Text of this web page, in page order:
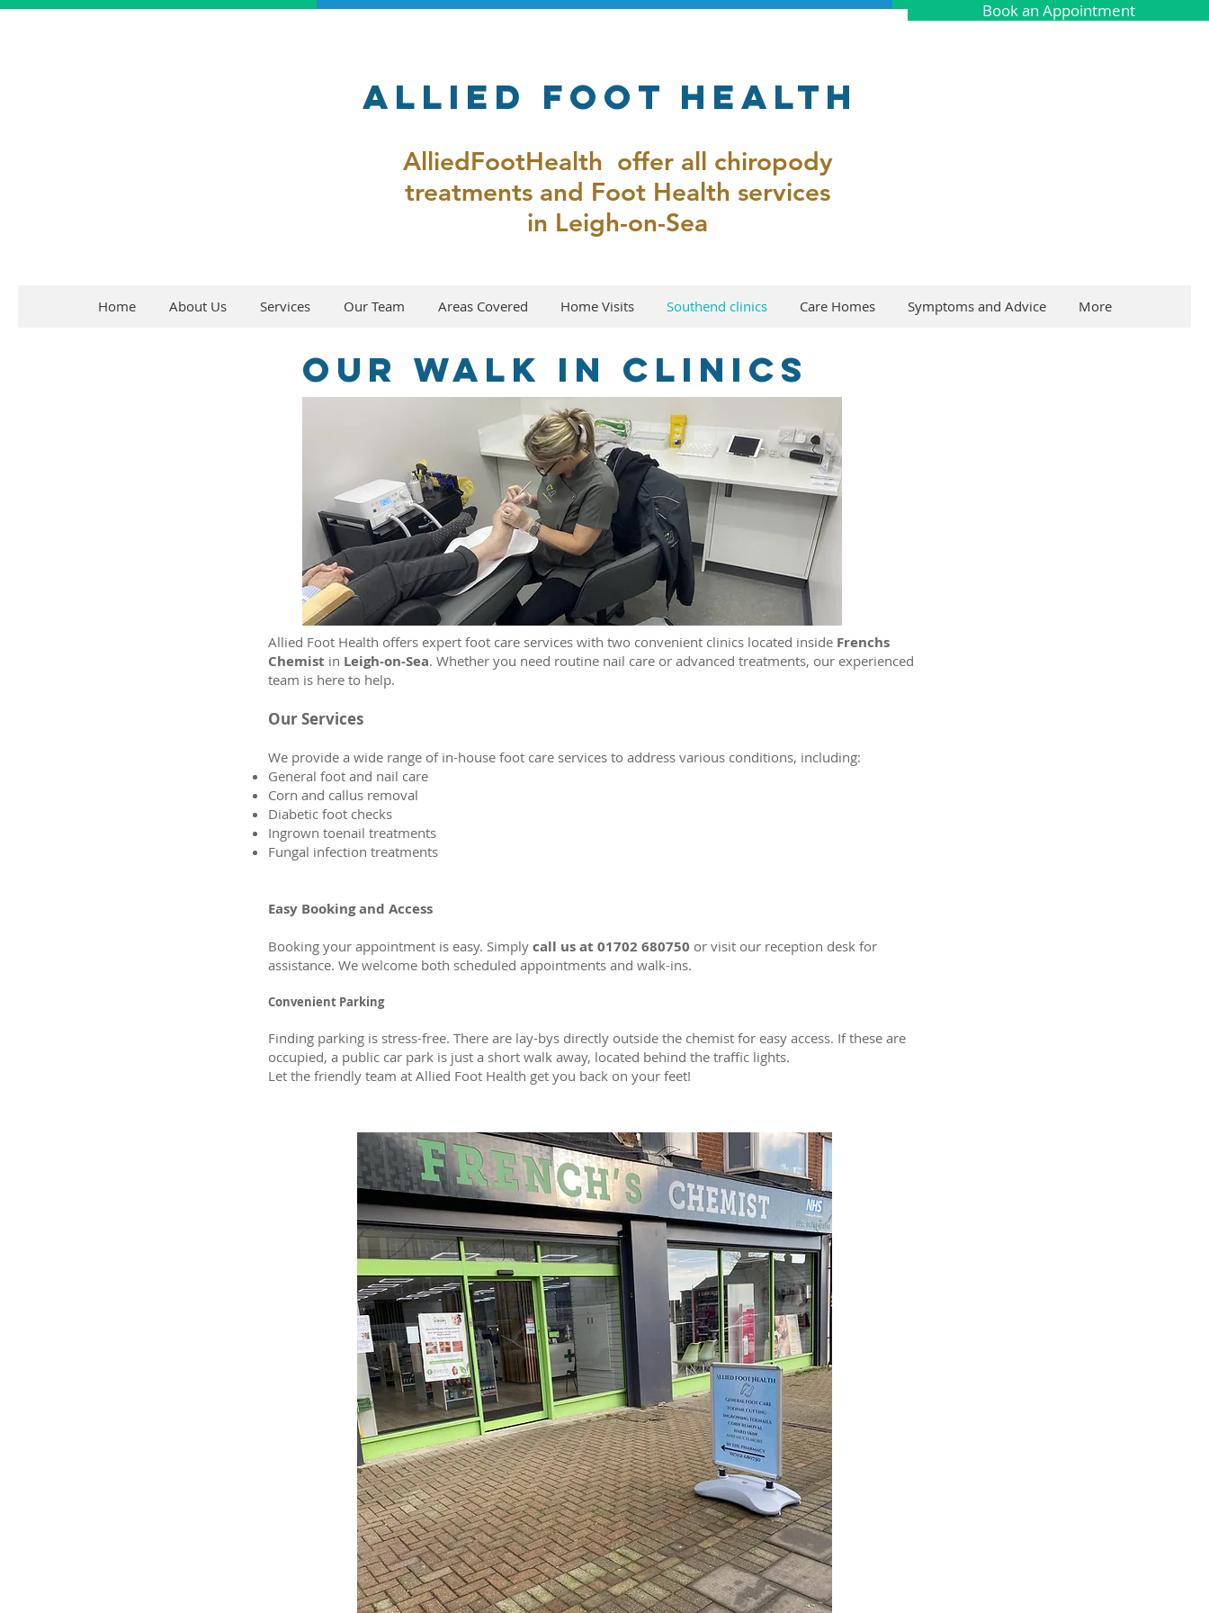
Book an Appointment
Allied Foot Health
AlliedFootHealth offer all chiropody
treatments and Foot Health services
in Leigh-on-Sea
Home About Us Services Our Team Areas Covered Home Visits Southend clinics Care Homes Symptoms and Advice More
Our walk in clinics
Allied Foot Health offers expert foot care services with two convenient clinics located inside Frenchs
Chemist in Leigh-on-Sea. Whether you need routine nail care or advanced treatments, our experienced
team is here to help.
Our Services
We provide a wide range of in-house foot care services to address various conditions, including:
General foot and nail care
Corn and callus removal
Diabetic foot checks
Ingrown toenail treatments
Fungal infection treatments
Easy Booking and Access
Booking your appointment is easy. Simply call us at 01702 680750 or visit our reception desk for
assistance. We welcome both scheduled appointments and walk-ins.
Convenient Parking
Finding parking is stress-free. There are lay-bys directly outside the chemist for easy access. If these are
occupied, a public car park is just a short walk away, located behind the traffic lights.
Let the friendly team at Allied Foot Health get you back on your feet!